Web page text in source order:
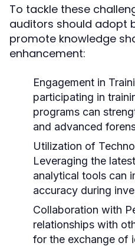
To tackle these
auditors should adopt
promote knowledge
enhancement:
Engagement in
participating in
programs can
and advanced
Utilization of
Leveraging the
analytical tools can
accuracy during
Collaboration with
relationships with
for the exchange of